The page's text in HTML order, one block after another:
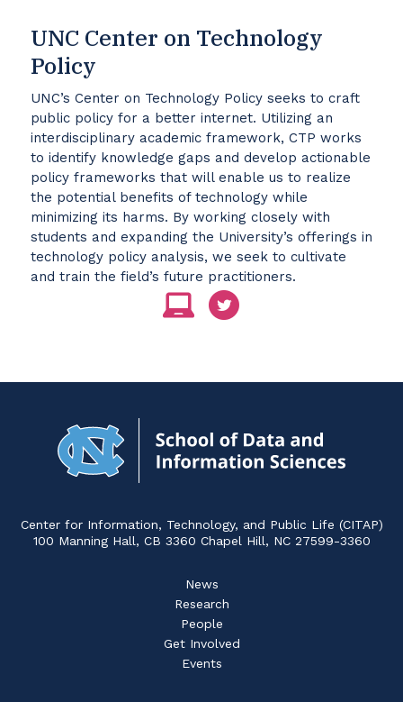
UNC Center on Technology
Policy
UNC’s Center on Technology Policy seeks to craft
public policy for a better internet. Utilizing an
interdisciplinary academic framework, CTP works
to identify knowledge gaps and develop actionable
policy frameworks that will enable us to realize
the potential benefits of technology while
minimizing its harms. By working closely with
students and expanding the University’s offerings in
technology policy analysis, we seek to cultivate
and train the field’s future practitioners.
Home
Center for Information, Technology, and Public Life (CITAP)
100 Manning Hall, CB 3360 Chapel Hill, NC 27599-3360
News
Research
People
Get Involved
Events